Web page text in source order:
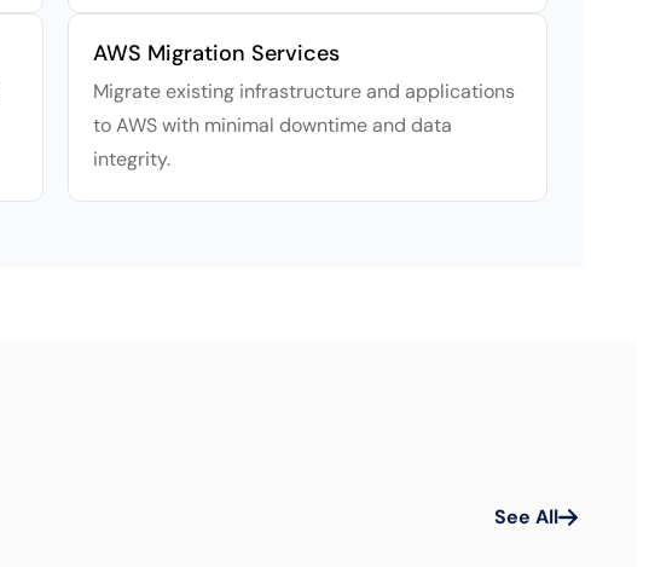
AWS Migration Services
Migrate existing infrastructure and applications
to AWS with minimal downtime and data
integrity.
See All